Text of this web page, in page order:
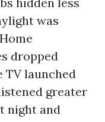
was
dropped
launched
greater
night and